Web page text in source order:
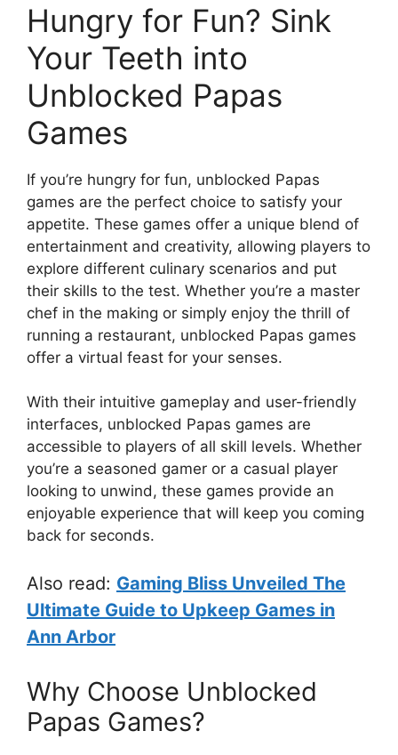
Hungry for Fun? Sink
Your Teeth into
Unblocked Papas
Games
If you’re hungry for fun, unblocked Papas
games are the perfect choice to satisfy your
appetite. These games offer a unique blend of
entertainment and creativity, allowing players to
explore different culinary scenarios and put
their skills to the test. Whether you’re a master
chef in the making or simply enjoy the thrill of
running a restaurant, unblocked Papas games
offer a virtual feast for your senses.
With their intuitive gameplay and user-friendly
interfaces, unblocked Papas games are
accessible to players of all skill levels. Whether
you’re a seasoned gamer or a casual player
looking to unwind, these games provide an
enjoyable experience that will keep you coming
back for seconds.
Also read: Gaming Bliss Unveiled The
Ultimate Guide to Upkeep Games in
Ann Arbor
Why Choose Unblocked
Papas Games?